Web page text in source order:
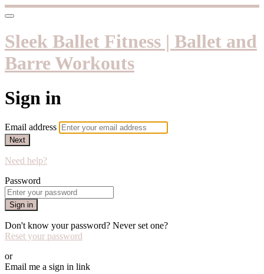
Sleek Ballet Fitness | Ballet and
Barre Workouts
Sign in
Email address
Next
Need help?
Password
Sign in
Don't know your password? Never set one?
Reset your password
or
Email me a sign in link